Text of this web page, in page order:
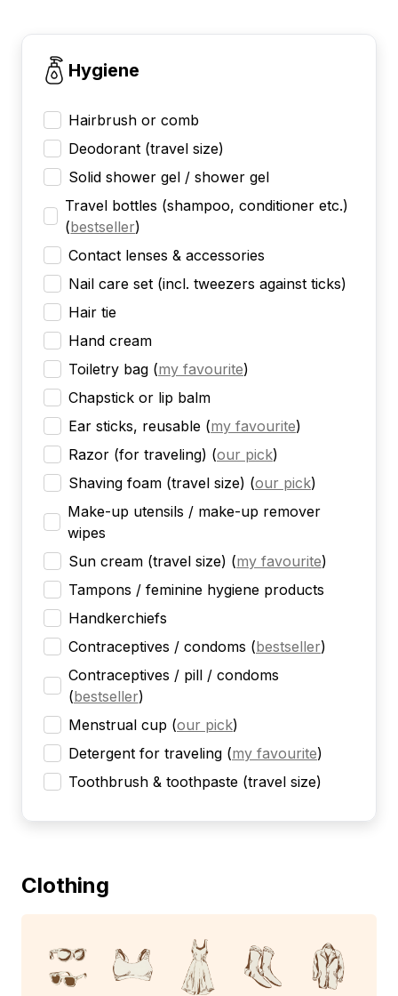
Hygiene
Hairbrush or comb
Deodorant (travel size)
Solid shower gel / shower gel
Travel bottles (shampoo, conditioner etc.)
(bestseller)
Contact lenses & accessories
Nail care set (incl. tweezers against ticks)
Hair tie
Hand cream
Toiletry bag (my favourite)
Chapstick or lip balm
Ear sticks, reusable (my favourite)
Razor (for traveling) (our pick)
Shaving foam (travel size) (our pick)
Make-up utensils / make-up remover
wipes
Sun cream (travel size) (my favourite)
Tampons / feminine hygiene products
Handkerchiefs
Contraceptives / condoms (bestseller)
Contraceptives / pill / condoms
(bestseller)
Menstrual cup (our pick)
Detergent for traveling (my favourite)
Toothbrush & toothpaste (travel size)
Clothing